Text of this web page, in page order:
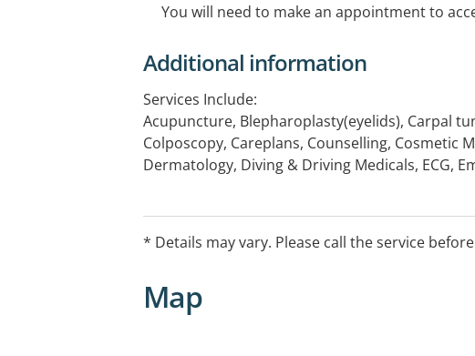
You will need to make an appointment to
Additional information
Services Include:
Acupuncture, Blepharoplasty(eyelids), Carpal
Colposcopy, Careplans, Counselling, Cosmetic
Dermatology, Diving & Driving Medicals, ECG,
Please call DoctorDoctor on 132660 between
Weekdays- 6PM to 8AM
* Details may vary. Please call the service
Map